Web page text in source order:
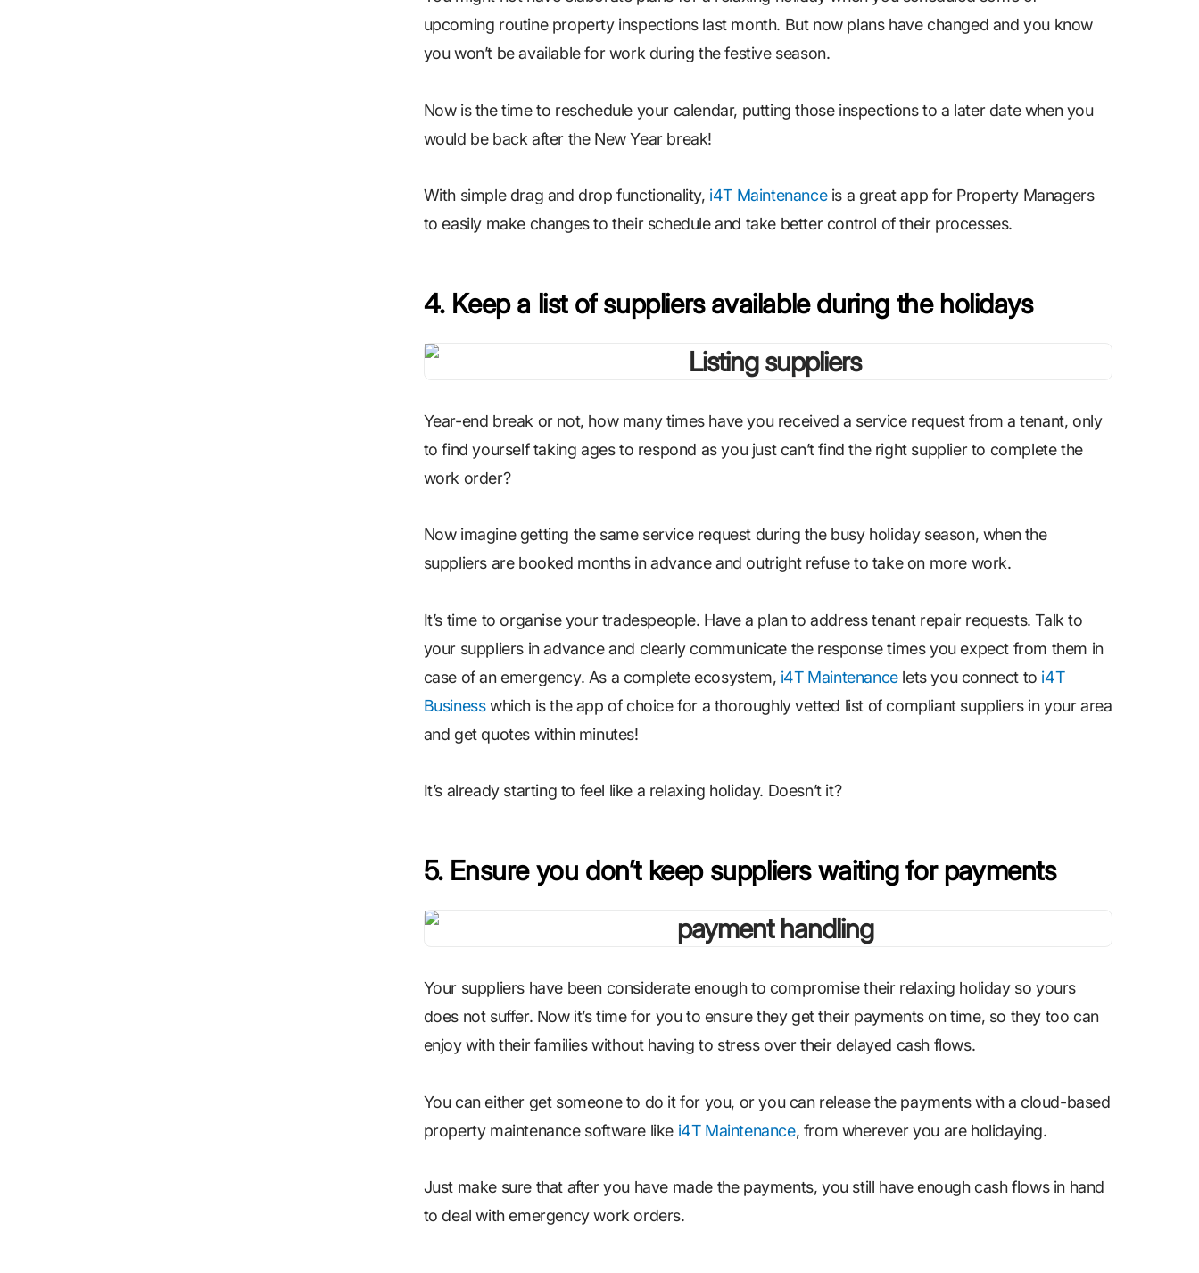
upcoming routine property inspections last month. But now plans have changed and you know
you won’t be available for work during the festive season.
Now is the time to reschedule your calendar, putting those inspections to a later date when you
would be back after the New Year break!
With simple drag and drop functionality, i4T Maintenanceis a great app for Property Managers
to easily make changes to their schedule and take better control of their processes.
4. Keep a list of suppliers available during the holidays
Year-end break or not, how many times have you received a service request from a tenant, only
to find yourself taking ages to respond as you just can’t find the right supplier to complete the
work order?
Now imagine getting the same service request during the busy holiday season, when the
suppliers are booked months in advance and outright refuse to take on more work.
It’s time to organise your tradespeople. Have a plan to address tenant repair requests. Talk to
your suppliers in advance and clearly communicate the response times you expect from them in
case of an emergency. As a complete ecosystem, i4T Maintenancelets you connect to i4T
Businesswhich is the app of choice for a thoroughly vetted list of compliant suppliers in your area
and get quotes within minutes!
It’s already starting to feel like a relaxing holiday. Doesn’t it?
5. Ensure you don’t keep suppliers waiting for payments
Your suppliers have been considerate enough to compromise their relaxing holiday so yours
does not suffer. Now it’s time for you to ensure they get their payments on time, so they too can
enjoy with their families without having to stress over their delayed cash flows.
You can either get someone to do it for you, or you can release the payments with a cloud-based
property maintenance software like i4T Maintenance, from wherever you are holidaying.
Just make sure that after you have made the payments, you still have enough cash flows in hand
to deal with emergency work orders.